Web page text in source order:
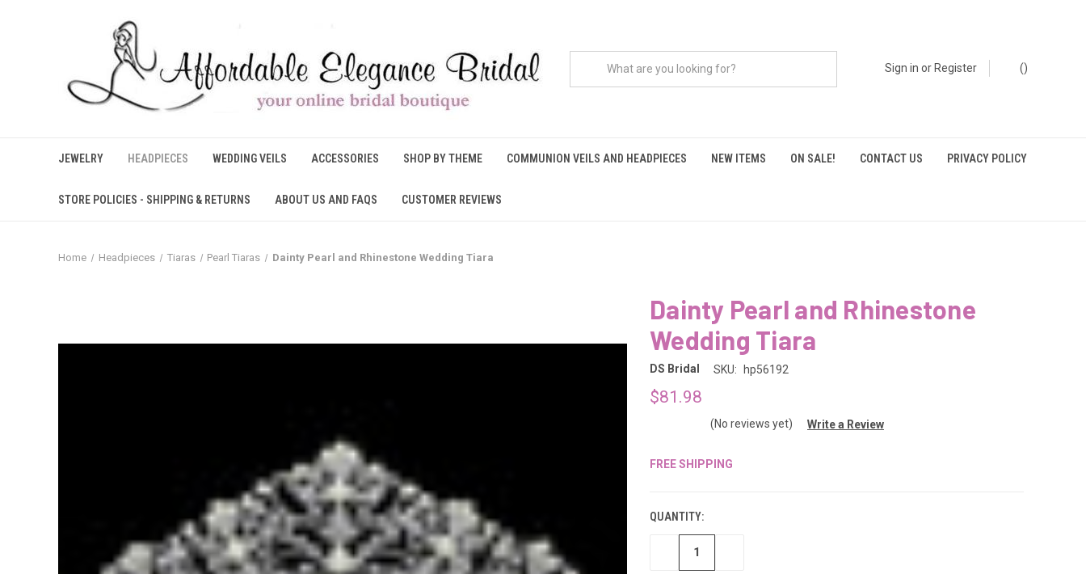
Sign in or Register ()
JEWELRY HEADPIECES WEDDING VEILS ACCESSORIES SHOP BY THEME COMMUNION VEILS AND HEADPIECES NEW ITEMS ON SALE! CONTACT US PRIVACY POLICY
STORE POLICIES - SHIPPING & RETURNS ABOUT US AND FAQS CUSTOMER REVIEWS
Home Headpieces Tiaras Pearl Tiaras Dainty Pearl and Rhinestone Wedding Tiara
Dainty Pearl and Rhinestone
Wedding Tiara
DS Bridal SKU: hp56192
$81.98
(No reviews yet) Write a Review
FREE SHIPPING
QUANTITY:
DECREASE